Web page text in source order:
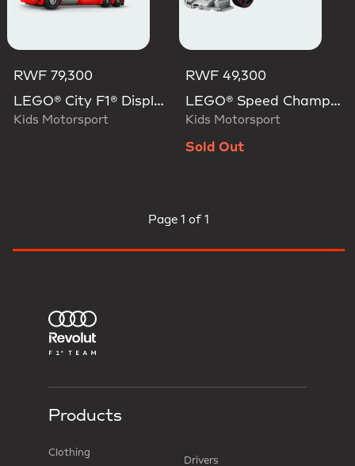
RWF 79,300
LEGO® City F1® Display Truck With Audi F1® Race Car
Kids Motorsport
RWF 49,300
LEGO® Speed Champions Audi Revolut F1® Team R26 Race Car
Kids Motorsport
Sold Out
Page 1 of 1
Products
Clothing
Drivers